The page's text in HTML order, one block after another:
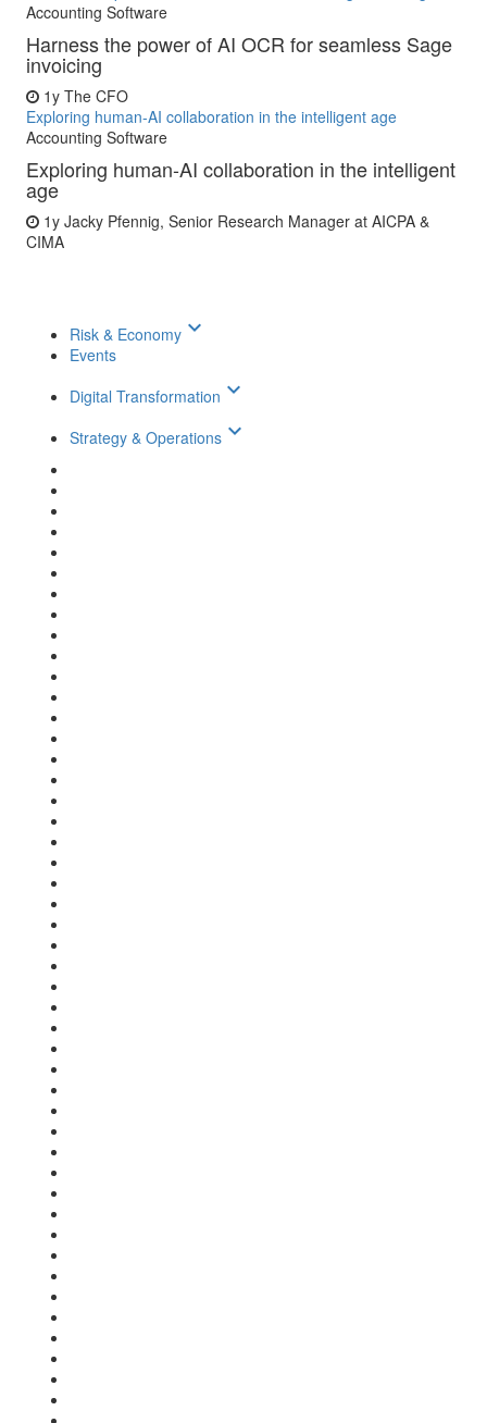
Accounting Software
Harness the power of AI OCR for seamless Sage
invoicing
1y The CFO
Exploring human-AI collaboration in the intelligent age
Accounting Software
Exploring human-AI collaboration in the intelligent
age
1y Jacky Pfennig, Senior Research Manager at AICPA &
CIMA
Risk & Economy keyboard_arrow_down
Events
Digital Transformation keyboard_arrow_down
Strategy & Operations keyboard_arrow_down